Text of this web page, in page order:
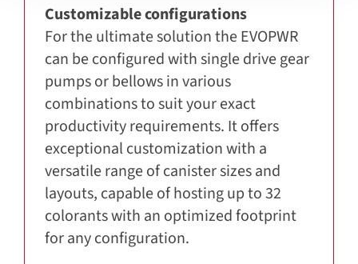
Customizable configurations
For the ultimate solution the EVOPWR
can be configured with single drive gear
pumps or bellows in various
combinations to suit your exact
productivity requirements. It offers
exceptional customization with a
versatile range of canister sizes and
layouts, capable of hosting up to 32
colorants with an optimized footprint
for any configuration.